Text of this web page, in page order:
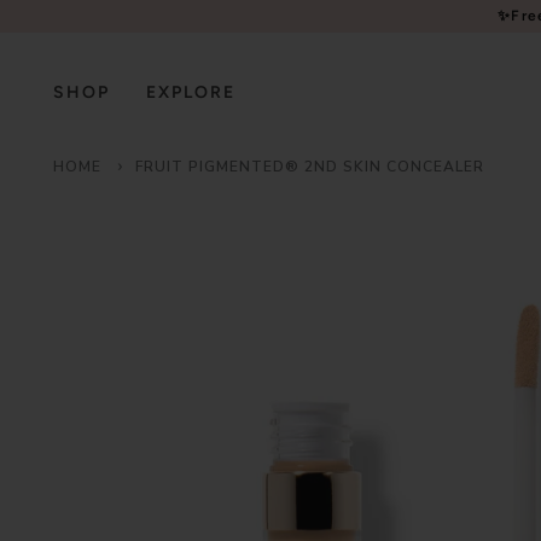
website
accessibility
SHOP EXPLORE
HOME FRUIT PIGMENTED® 2ND SKIN CONCEALER